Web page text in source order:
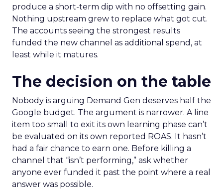
produce a short-term dip with no offsetting gain.
Nothing upstream grew to replace what got cut.
The accounts seeing the strongest results
funded the new channel as additional spend, at
least while it matures.
The decision on the table
Nobody is arguing Demand Gen deserves half the
Google budget. The argument is narrower. A line
item too small to exit its own learning phase can’t
be evaluated on its own reported ROAS. It hasn’t
had a fair chance to earn one. Before killing a
channel that “isn’t performing,” ask whether
anyone ever funded it past the point where a real
answer was possible.